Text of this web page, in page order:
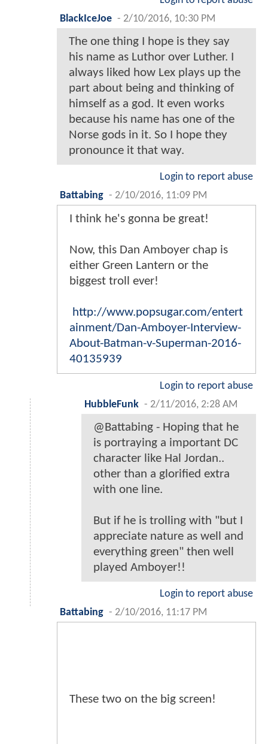
BlackIceJoe - 2/10/2016, 10:30 PM
The one thing I hope is they say
his name as Luthor over Luther. I
always liked how Lex plays up the
part about being and thinking of
himself as a god. It even works
because his name has one of the
Norse gods in it. So I hope they
pronounce it that way.
Login to report abuse
Battabing - 2/10/2016, 11:09 PM
I think he's gonna be great!
Now, this Dan Amboyer chap is
either Green Lantern or the
biggest troll ever!
http://www.popsugar.com/entert
ainment/Dan-Amboyer-Interview-
About-Batman-v-Superman-2016-
40135939
Login to report abuse
HubbleFunk - 2/11/2016, 2:28 AM
@Battabing - Hoping that he
is portraying a important DC
character like Hal Jordan..
other than a glorified extra
with one line.
But if he is trolling with "but I
appreciate nature as well and
everything green" then well
played Amboyer!!
Login to report abuse
Battabing - 2/10/2016, 11:17 PM
These two on the big screen!